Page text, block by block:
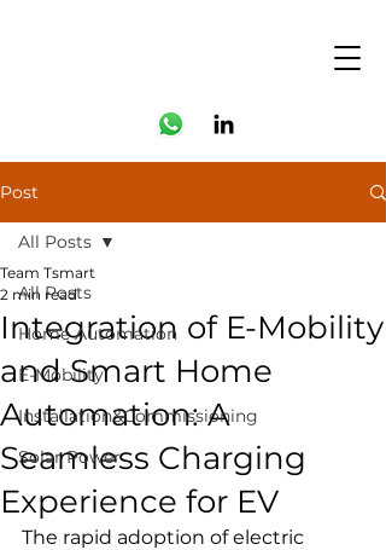
Post
All Posts
Home Automation
E-Mobility
Installation&Commissioning
Solar Power
All Posts
Integration of E-Mobility
and Smart Home
Automation: A
Seamless Charging
Experience for EV
Team Tsmart
2 min read
The rapid adoption of electric